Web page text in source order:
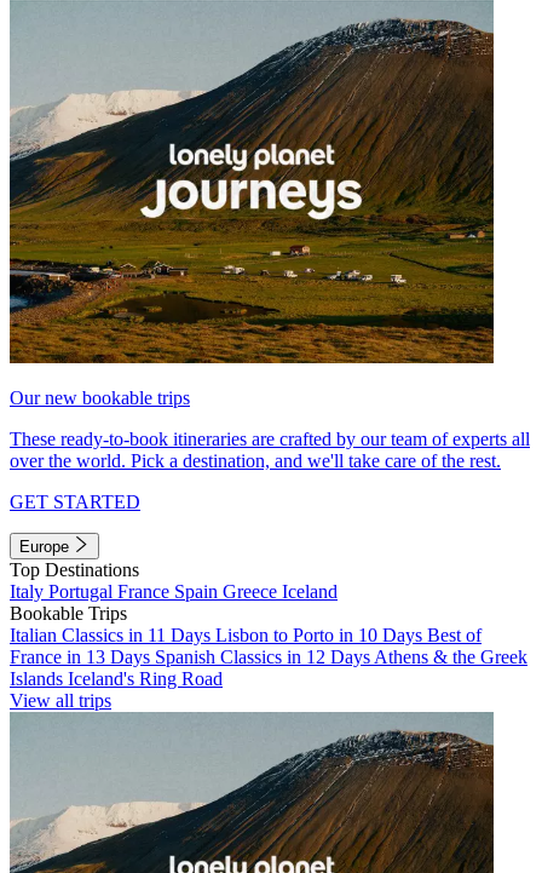
Our new bookable trips
These ready-to-book itineraries are crafted by our team of experts all
over the world. Pick a destination, and we'll take care of the rest.
GET STARTED
Europe
Top Destinations
Italy Portugal France Spain Greece Iceland
Bookable Trips
Italian Classics in 11 Days Lisbon to Porto in 10 Days Best of
France in 13 Days Spanish Classics in 12 Days Athens & the Greek
Islands Iceland's Ring Road
View all trips